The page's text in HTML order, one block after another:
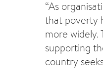
“As
that poverty
more widely.
supporting
country